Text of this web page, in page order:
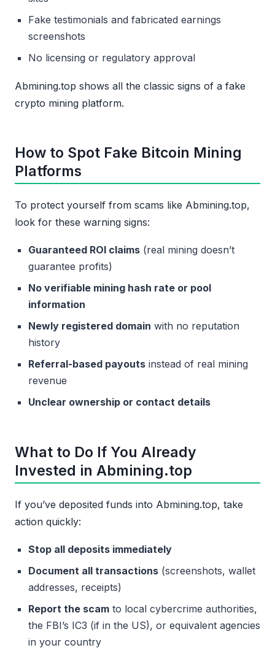
Fake testimonials and fabricated earnings
screenshots
No licensing or regulatory approval
Abmining.top shows all the classic signs of a fake
crypto mining platform.
How to Spot Fake Bitcoin Mining
Platforms
To protect yourself from scams like Abmining.top,
look for these warning signs:
Guaranteed ROI claims (real mining doesn’t
guarantee profits)
No verifiable mining hash rate or pool
information
Newly registered domain with no reputation
history
Referral-based payouts instead of real mining
revenue
Unclear ownership or contact details
What to Do If You Already
Invested in Abmining.top
If you’ve deposited funds into Abmining.top, take
action quickly:
Stop all deposits immediately
Document all transactions (screenshots, wallet
addresses, receipts)
Report the scam to local cybercrime authorities,
the FBI’s IC3 (if in the US), or equivalent agencies
in your country